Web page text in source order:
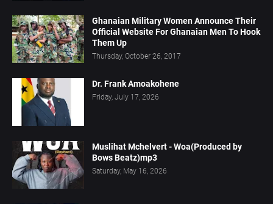
Ghanaian Military Women Announce Their
Official Website For Ghanaian Men To Hook
Them Up
Thursday, October 26, 2017
Dr. Frank Amoakohene
Friday, July 17, 2026
Muslihat Mchelvert - Woa(Produced by
Bows Beatz)mp3
Saturday, May 16, 2026